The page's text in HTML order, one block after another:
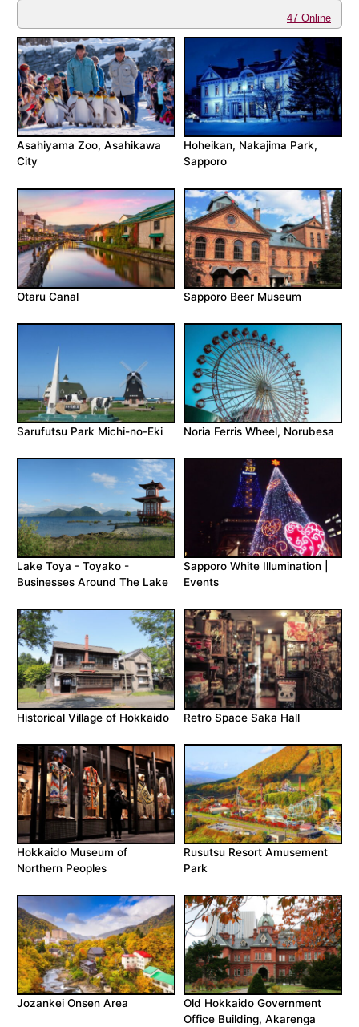
47 Online
Asahiyama Zoo, Asahikawa
City
Hoheikan, Nakajima Park,
Sapporo
Otaru Canal Sapporo Beer Museum
Sarufutsu Park Michi-no-Eki Noria Ferris Wheel, Norubesa
Lake Toya - Toyako -
Businesses Around The Lake
Sapporo White Illumination |
Events
Historical Village of Hokkaido Retro Space Saka Hall
Hokkaido Museum of
Northern Peoples
Rusutsu Resort Amusement
Park
Jozankei Onsen Area
Old Hokkaido Government
Office Building, Akarenga